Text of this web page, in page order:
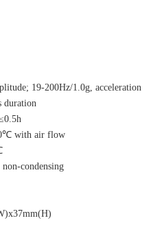
19-200Hz/1.0g, acceleration
duration
with air flow
condensing